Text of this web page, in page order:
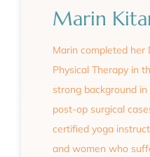
Marin
Marin completed her
Physical Therapy in
strong background
post-op surgical
certified yoga
and women who